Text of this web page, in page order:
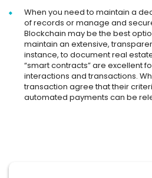
When you need to maintain a
of records or manage and
Blockchain may be the best
maintain an extensive,
instance, to document real
“smart contracts” are excellent
interactions and transactions.
transaction agree that their
automated payments can be